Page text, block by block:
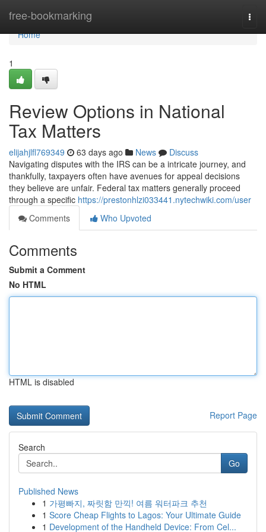
free-bookmarking
Home
Home
1
Review Options in National
Tax Matters
elijahjlfl769349 63 days ago News
Discuss
Navigating disputes with the IRS can be a intricate journey, and
thankfully, taxpayers often have avenues for appeal decisions
they believe are unfair. Federal tax matters generally proceed
through a specific https://prestonhlzi033441.nytechwiki.com/user
Comments
Who Upvoted
Comments
Submit a Comment
No HTML
HTML is disabled
Report Page
Search
Go
Published News
1 가평빠지, 짜릿함 만끽! 여름 워터파크 추천
1 Score Cheap Flights to Lagos: Your Ultimate Guide
1 Development of the Handheld Device: From Cel...